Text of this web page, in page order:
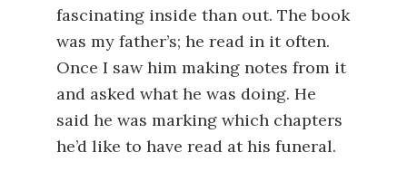
fascinating inside than out. The book
was my father’s; he read in it often.
Once I saw him making notes from it
and asked what he was doing. He
said he was marking which chapters
he’d like to have read at his funeral.